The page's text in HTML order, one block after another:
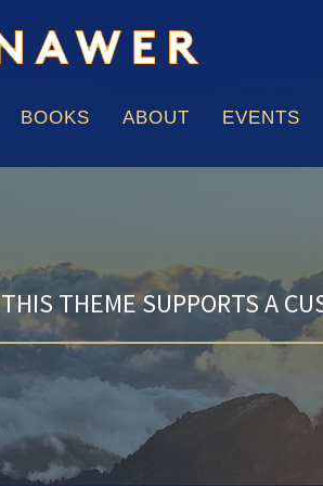
BOOKS ABOUT EVENTS
THIS THEME SUPPORTS A